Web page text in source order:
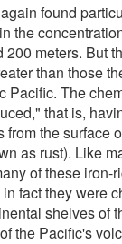
found
the
200 meters. But
than those
Pacific. The
that is,
from the surface
as rust). Like
of these iron-
fact they were
shelves of
the Pacific's